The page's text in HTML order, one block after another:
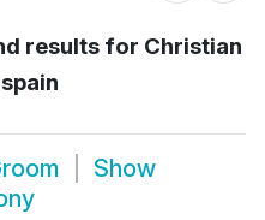
results for Christian
Show